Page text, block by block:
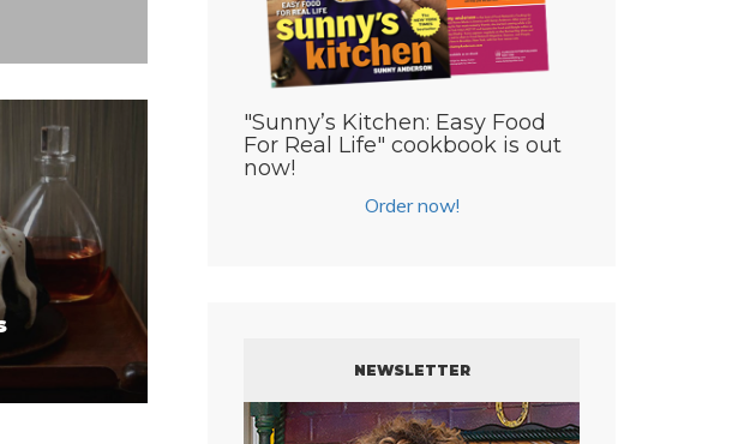
"Sunny’s Kitchen: Easy Food
For Real Life" cookbook is out
now!
Order now!
NEWSLETTER